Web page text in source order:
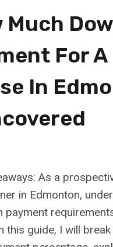
Much
For A
In
As a
in Edmonton,
payment
this guide, I will